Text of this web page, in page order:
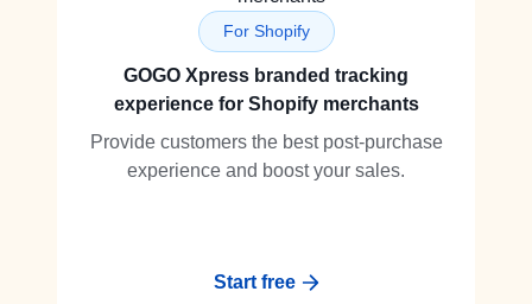
For Shopify
GOGO Xpress branded tracking
experience for Shopify merchants
Provide customers the best post-purchase
experience and boost your sales.
Start free